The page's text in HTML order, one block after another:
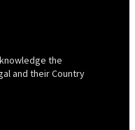
the
and their Country